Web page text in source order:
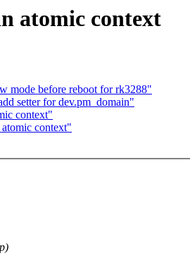
atomic context
mode before reboot for rk3288"
setter for dev.pm_domain"
context"
context"